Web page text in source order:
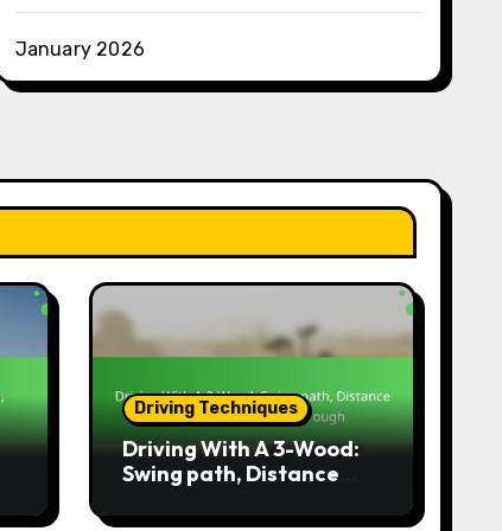
January 2026
Driving Techniques
Driving With A 3-Wood:
Swing path, Distance
through